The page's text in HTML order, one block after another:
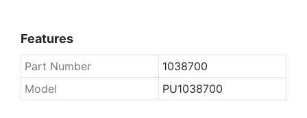
Features
Part Number
1038700
Model
PU1038700